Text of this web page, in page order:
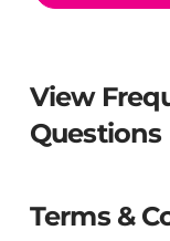
h
0
0
View
Questions
Terms &